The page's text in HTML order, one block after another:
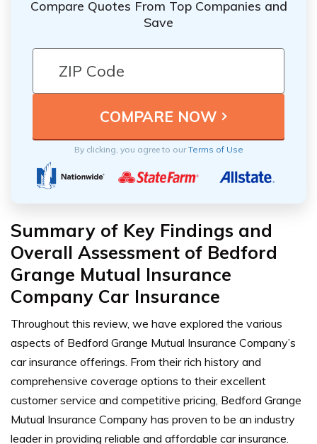
Compare Quotes From Top Companies and
Save
By clicking, you agree to ourTerms of Use
Summary of Key Findings and
Overall Assessment of Bedford
Grange Mutual Insurance
Company Car Insurance
Throughout this review, we have explored the various
aspects of Bedford Grange Mutual Insurance Company’s
car insurance offerings. From their rich history and
comprehensive coverage options to their excellent
customer service and competitive pricing, Bedford Grange
Mutual Insurance Company has proven to be an industry
leader in providing reliable and affordable car insurance.